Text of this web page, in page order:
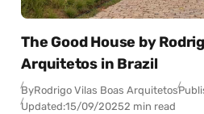
The Good House by
Arquitetos in Brazil
ByRodrigo Vilas Boas Arquitetos
Updated:15/09/20252 min read